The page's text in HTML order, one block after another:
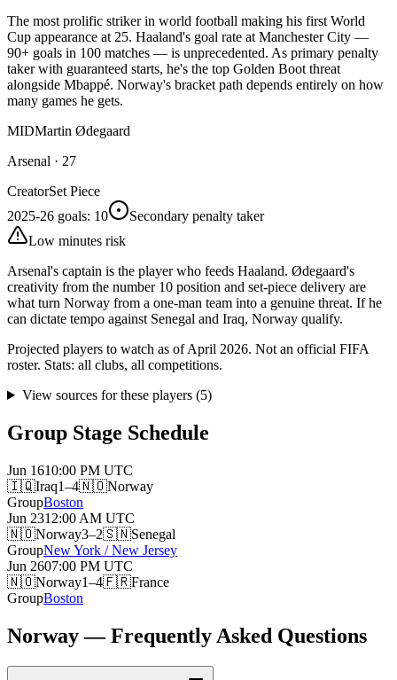
The most prolific striker in world football making his first World
Cup appearance at 25. Haaland's goal rate at Manchester City —
90+ goals in 100 matches — is unprecedented. As primary penalty
taker with guaranteed starts, he's the top Golden Boot threat
alongside Mbappé. Norway's bracket path depends entirely on how
many games he gets.
MIDMartin Ødegaard
Arsenal · 27
CreatorSet Piece
2025-26 goals: 10
Secondary penalty taker
Low minutes risk
Arsenal's captain is the player who feeds Haaland. Ødegaard's
creativity from the number 10 position and set-piece delivery are
what turn Norway from a one-man team into a genuine threat. If he
can dictate tempo against Senegal and Iraq, Norway qualify.
Projected players to watch as of April 2026. Not an official FIFA
roster. Stats: all clubs, all competitions.
View sources for these players(5)
Group Stage Schedule
Jun 1610:00 PM UTC
🇮🇶Iraq1–4🇳🇴Norway
GroupBoston
Jun 2312:00 AM UTC
🇳🇴Norway3–2🇸🇳Senegal
GroupNew York / New Jersey
Jun 2607:00 PM UTC
🇳🇴Norway1–4🇫🇷France
GroupBoston
Norway — Frequently Asked Questions